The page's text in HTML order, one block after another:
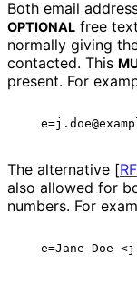
Both email
OPTIONAL free
normally giving
contacted. This
present. For
The alternative [
also allowed for
numbers. For